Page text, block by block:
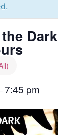
Dark
7:45 pm